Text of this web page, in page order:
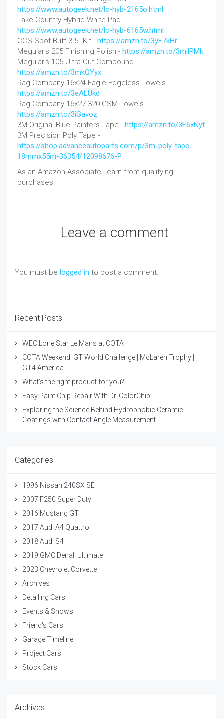
https://www.autogeek.net/lc-hyb-2165o.html
Lake Country Hybrid White Pad -
https://www.autogeek.net/lc-hyb-6165w.html
CCS Spot Buff 3.5" Kit - https://amzn.to/3yF7kHr
Meguiar's 205 Finishing Polish - https://amzn.to/3milPMk
Meguiar's 105 Ultra-Cut Compound -
https://amzn.to/3mkQYyx
Rag Company 16x24 Eagle Edgeless Towels -
https://amzn.to/3eALUkd
Rag Company 16x27 320 GSM Towels -
https://amzn.to/3iGavoz
3M Original Blue Painters Tape - https://amzn.to/3E6xNyt
3M Precision Poly Tape -
https://shop.advanceautoparts.com/p/3m-poly-tape-
18mmx55m-36354/12098676-P
As an Amazon Associate I earn from qualifying
purchases.
Leave a comment
You must be logged in to post a comment.
Recent Posts
WEC Lone Star Le Mans at COTA
COTA Weekend: GT World Challenge | McLaren Trophy |
GT4 America
What's the right product for you?
Easy Paint Chip Repair With Dr. ColorChip
Exploring the Science Behind Hydrophobic Ceramic
Coatings with Contact Angle Measurement
Categories
1996 Nissan 240SX SE
2007 F250 Super Duty
2016 Mustang GT
2017 Audi A4 Quattro
2018 Audi S4
2019 GMC Denali Ultimate
2023 Chevrolet Corvette
Archives
Detailing Cars
Events & Shows
Friend's Cars
Garage Timeline
Project Cars
Stock Cars
Archives